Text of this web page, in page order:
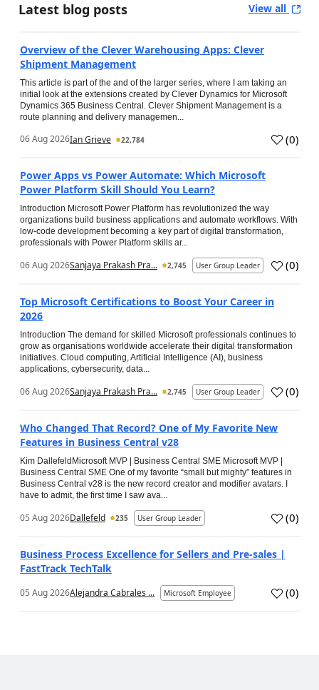
Latest blog posts View all
Overview of the Clever Warehousing Apps: Clever
Shipment Management
This article is part of the and of the larger series, where I am taking an
initial look at the extensions created by Clever Dynamics for Microsoft
Dynamics 365 Business Central. Clever Shipment Management is a
route planning and delivery managemen...
06 Aug 2026Ian Grieve 22,784 (0)
Power Apps vs Power Automate: Which Microsoft
Power Platform Skill Should You Learn?
Introduction Microsoft Power Platform has revolutionized the way
organizations build business applications and automate workflows. With
low-code development becoming a key part of digital transformation,
professionals with Power Platform skills ar...
06 Aug 2026Sanjaya Prakash Pra... 2,745 User Group Leader (0)
Top Microsoft Certifications to Boost Your Career in
2026
Introduction The demand for skilled Microsoft professionals continues to
grow as organisations worldwide accelerate their digital transformation
initiatives. Cloud computing, Artificial Intelligence (AI), business
applications, cybersecurity, data...
06 Aug 2026Sanjaya Prakash Pra... 2,745 User Group Leader (0)
Who Changed That Record? One of My Favorite New
Features in Business Central v28
Kim DallefeldMicrosoft MVP | Business Central SME Microsoft MVP |
Business Central SME One of my favorite “small but mighty” features in
Business Central v28 is the new record creator and modifier avatars. I
have to admit, the first time I saw ava...
05 Aug 2026Dallefeld 235 User Group Leader (0)
Business Process Excellence for Sellers and Pre-sales |
FastTrack TechTalk
05 Aug 2026Alejandra Cabrales ... Microsoft Employee (0)